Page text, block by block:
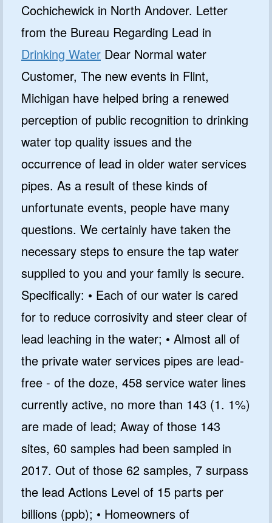
Cochichewick in North Andover. Letter
from the Bureau Regarding Lead in
Drinking Water Dear Normal water
Customer, The new events in Flint,
Michigan have helped bring a renewed
perception of public recognition to drinking
water top quality issues and the
occurrence of lead in older water services
pipes. As a result of these kinds of
unfortunate events, people have many
questions. We certainly have taken the
necessary steps to ensure the tap water
supplied to you and your family is secure.
Specifically: • Each of our water is cared
for to reduce corrosivity and steer clear of
lead leaching in the water; • Almost all of
the private water services pipes are lead-
free - of the doze, 458 service water lines
currently active, no more than 143 (1. 1%)
are made of lead; Away of those 143
sites, 60 samples had been sampled in
2017. Out of those 62 samples, 7 surpass
the lead Actions Level of 15 parts per
billions (ppb); • Homeowners of